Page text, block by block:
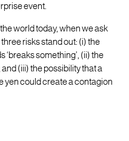
event.
world today, when we ask
risks stand out: (i) the
‘breaks something’, (ii) the
(iii) the possibility that a
yen could create a contagion